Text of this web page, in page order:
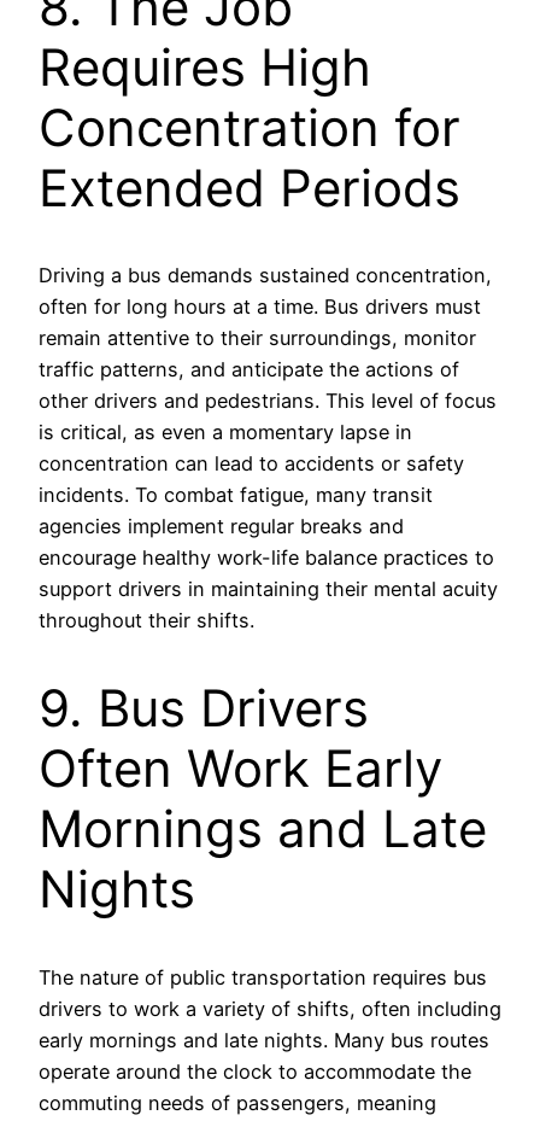
Requires High
Concentration for
Extended Periods
Driving a bus demands sustained concentration,
often for long hours at a time. Bus drivers must
remain attentive to their surroundings, monitor
traffic patterns, and anticipate the actions of
other drivers and pedestrians. This level of focus
is critical, as even a momentary lapse in
concentration can lead to accidents or safety
incidents. To combat fatigue, many transit
agencies implement regular breaks and
encourage healthy work-life balance practices to
support drivers in maintaining their mental acuity
throughout their shifts.
9. Bus Drivers
Often Work Early
Mornings and Late
Nights
The nature of public transportation requires bus
drivers to work a variety of shifts, often including
early mornings and late nights. Many bus routes
operate around the clock to accommodate the
commuting needs of passengers, meaning